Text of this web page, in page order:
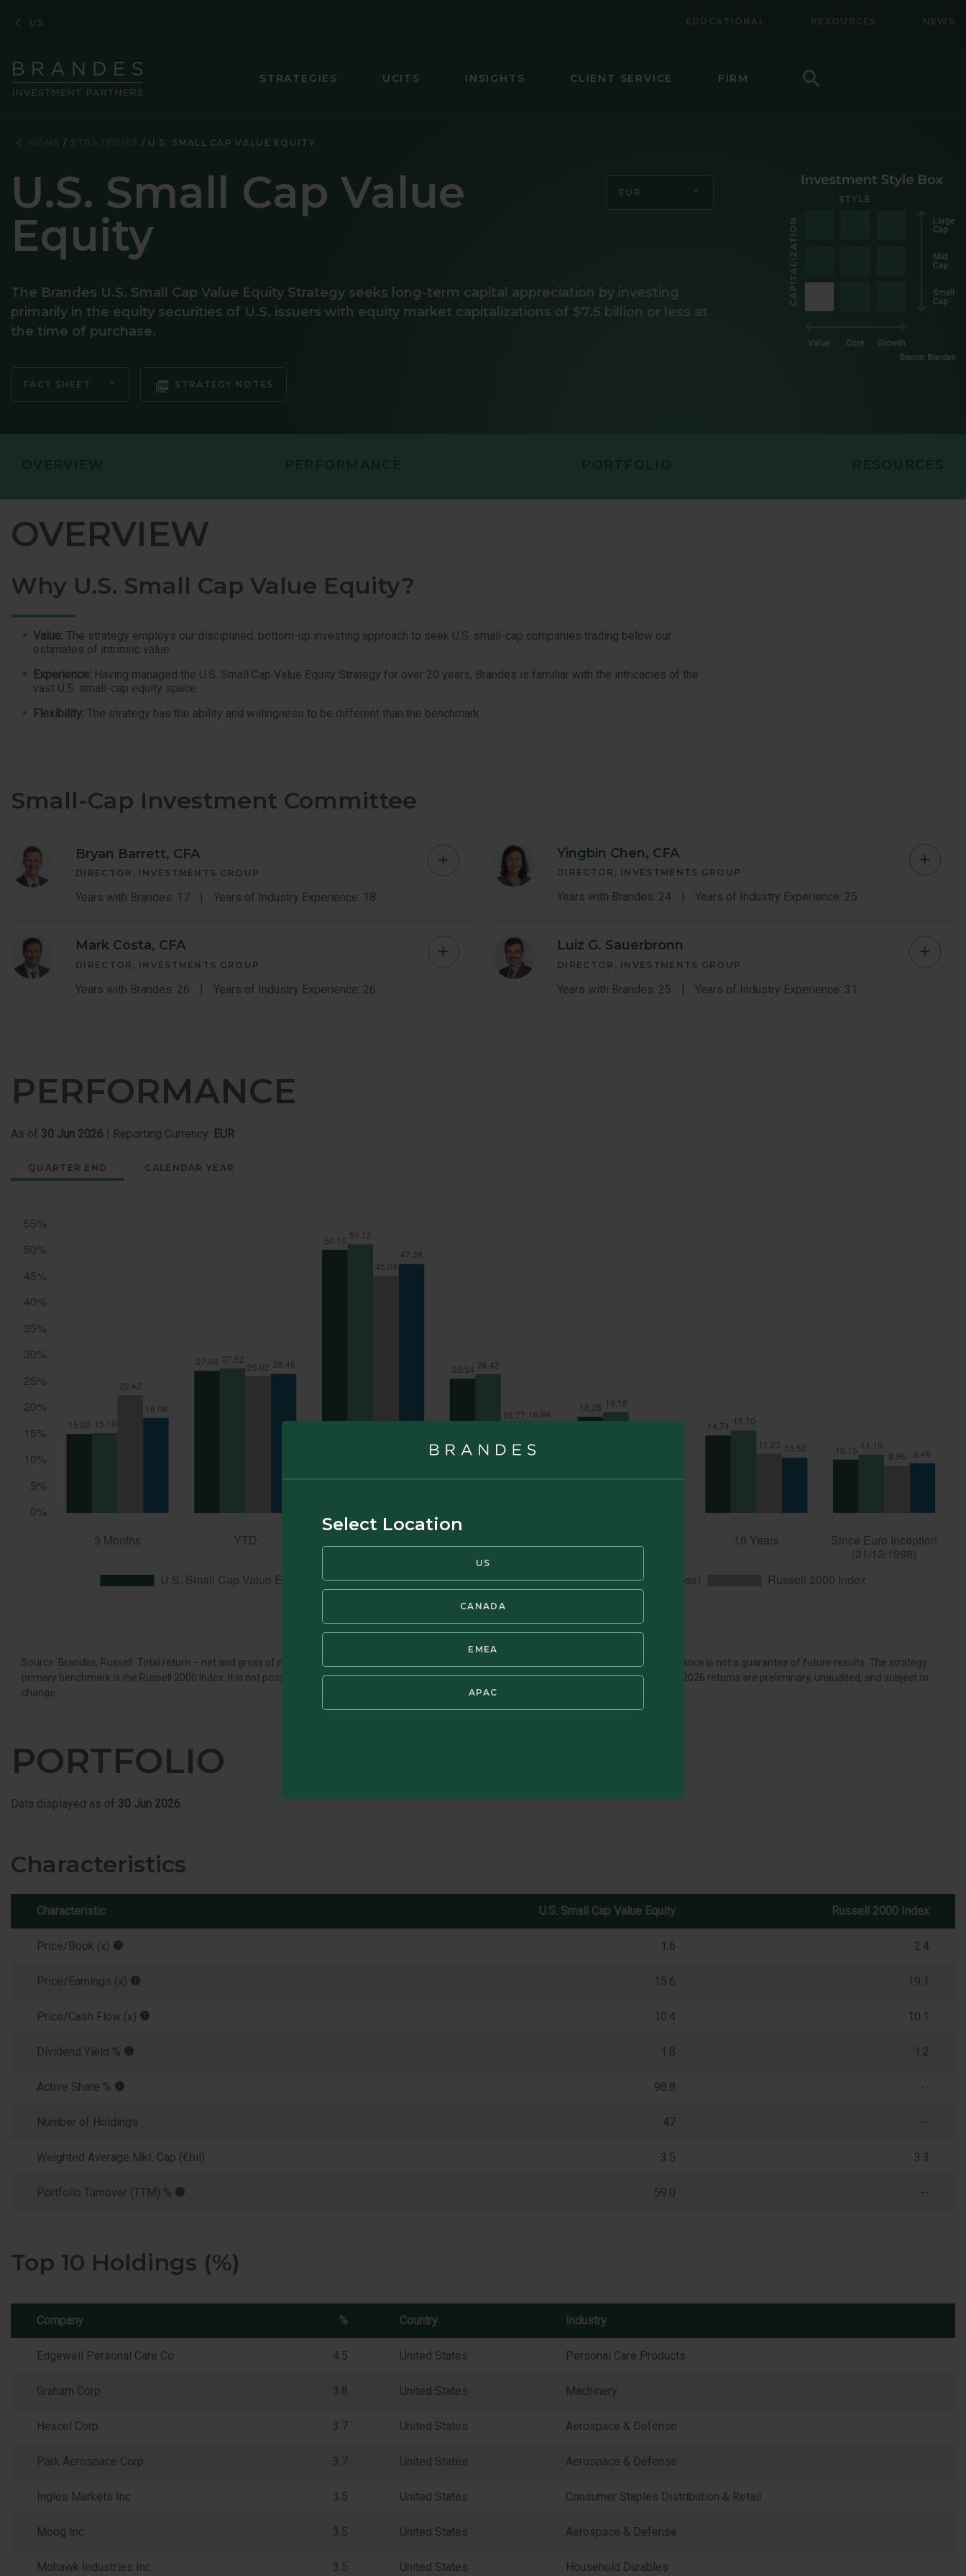
Select Location
US
CANADA
EMEA
APAC
Content
US EDUCATIONAL RESOURCES NEWS
STRATEGIES
EMERGING MARKETS (EX-CHINA) EQUITY
GLOBAL EQUITY
INTERNATIONAL SMALL CAP EQUITY
INTERNATIONAL SMALL-MID CAP EQUITY
U.S. SMALL-MID CAP VALUE EQUITY
UCITS INSIGHTS CLIENT SERVICE FIRM
U.S. SMALL CAP VALUE EQUITY
U.S. Small Cap Value
Equity
EUR
The Brandes U.S. Small Cap Value Equity Strategy seeks long-term capital appreciation by investing
primarily in the equity securities of U.S. issuers with equity market capitalizations of $7.5 billion or less at
the time of purchase.
FACT SHEET STRATEGY NOTES
OVERVIEW
Why U.S. Small Cap Value Equity?
Value: The strategy employs our disciplined, bottom-up investing approach to seek U.S. small-cap companies trading below our
estimates of intrinsic value.
Experience: Having managed the U.S. Small Cap Value Equity Strategy for over 20 years, Brandes is familiar with the intricacies of the
vast U.S. small-cap equity space.
Flexibility: The strategy has the ability and willingness to be different than the benchmark.
Small-Cap Investment Committee
Bryan Barrett, CFA
DIRECTOR, INVESTMENTS GROUP
Years with Brandes: 17 Years of Industry Experience: 18
Bryan
Bio
Yingbin Chen, CFA
DIRECTOR, INVESTMENTS GROUP
Years with Brandes: 24 Years of Industry Experience: 25
Bio
Mark Costa, CFA
DIRECTOR, INVESTMENTS GROUP
Years with Brandes: 26 Years of Industry Experience: 26
Mark Luiz G. Sauerbronn
DIRECTOR, INVESTMENTS GROUP
Years with Brandes: 25 Years of Industry Experience: 31
Luiz
PERFORMANCE
As of 30 Jun 2026 | Reporting Currency: EUR
QUARTER END CALENDAR YEAR
End
Source: Brandes, Russell. Total return – net and gross of management fees. Periods of greater than one year have been annualized. Past performance is not a guarantee of future results. The strategy
primary benchmark is the Russell 2000 Index. It is not possible to invest directly in an index. GIPS®Report available in Resources section below. The 2026 returns are preliminary, unaudited, and subject to
change.
PORTFOLIO
Data displayed as of 30 Jun 2026
Characteristics
Characteristic U.S. Small Cap Value Equity Russell 2000 Index
Price/Book (x) 1.6 2.4
Price/Earnings (x) 15.6 19.1
Price/Cash Flow (x) 10.4 10.1
Dividend Yield % 1.8 1.2
Active Share % 98.8 --
Number of Holdings 47 --
Weighted Average Mkt. Cap (€bil) 3.5 3.3
Portfolio Turnover (TTM) % 59.0 --
Top 10 Holdings (%)
Company % Country Industry
Edgewell Personal Care Co 4.5 United States Personal Care Products
Graham Corp 3.8 United States Machinery
Hexcel Corp 3.7 United States Aerospace & Defense
Park Aerospace Corp 3.7 United States Aerospace & Defense
Ingles Markets Inc 3.5 United States Consumer Staples Distribution & Retail
Moog Inc 3.5 United States Aerospace & Defense
Mohawk Industries Inc 3.5 United States Household Durables